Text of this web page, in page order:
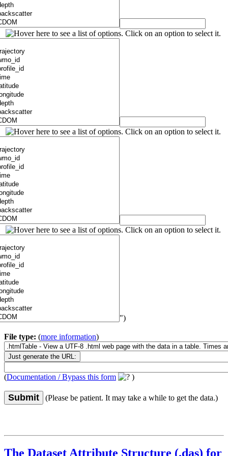
")
File type: (more information)
(Documentation / Bypass this form )
Submit (Please be patient. It may take a while to get the data.)
The Dataset Attribute Structure (.das) for